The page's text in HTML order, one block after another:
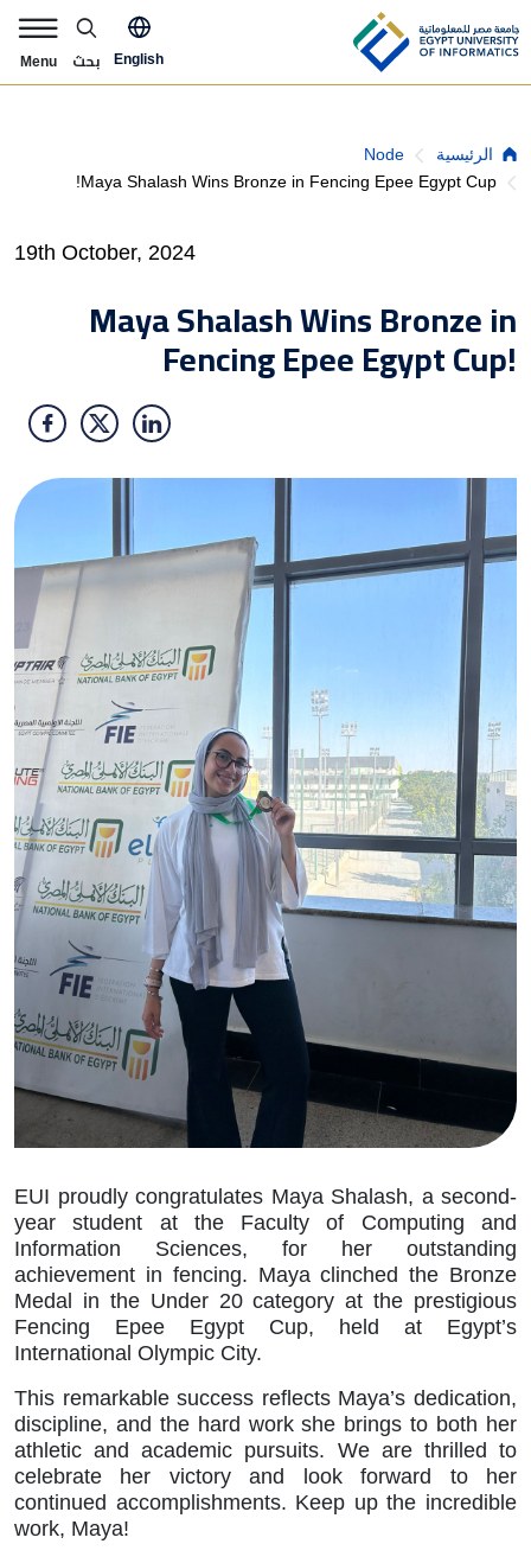
Skip to main content
Now Menu
English بحث Menu
Breadcrumb
الرئيسية
Node
Maya Shalash Wins Bronze in Fencing Epee Egypt Cup!
19th October, 2024
Maya Shalash Wins Bronze in
Fencing Epee Egypt Cup!
الصورة
EUI proudly congratulates Maya Shalash, a second-
year student at the Faculty of Computing and
Information Sciences, for her outstanding
achievement in fencing. Maya clinched the Bronze
Medal in the Under 20 category at the prestigious
Fencing Epee Egypt Cup, held at Egypt’s
International Olympic City.
This remarkable success reflects Maya’s dedication,
discipline, and the hard work she brings to both her
athletic and academic pursuits. We are thrilled to
celebrate her victory and look forward to her
continued accomplishments. Keep up the incredible
work, Maya!